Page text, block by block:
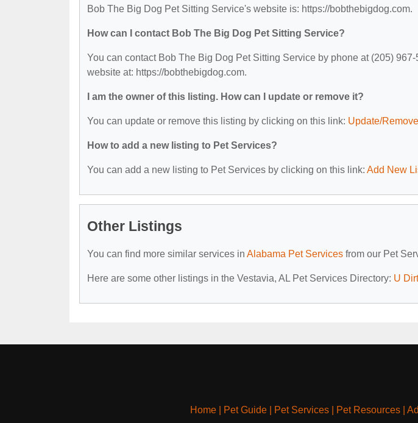
Bob The Big Dog Pet Sitting Service's website is: https://bobthebigdog.com.
How can I contact Bob The Big Dog Pet Sitting Service?
You can contact Bob The Big Dog Pet Sitting Service by phone at (205)
website at: https://bobthebigdog.com.
I am the owner of this listing. How can I update or remove it?
You can update or remove this listing by clicking on this link: Update/
How to add a new listing to Pet Services?
You can add a new listing to Pet Services by clicking on this link: Add New
Other Listings
You can find more similar services in Alabama Pet Services from our Pet
Here are some other listings in the Vestavia, AL Pet Services Directory: U
Home| Pet Guide| Pet Services| Pet Resources|